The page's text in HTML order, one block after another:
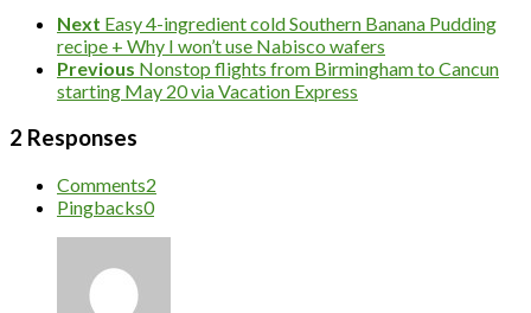
Next Easy 4-ingredient cold Southern Banana Pudding
recipe + Why I won’t use Nabisco wafers
Previous Nonstop flights from Birmingham to Cancun
starting May 20 via Vacation Express
2 Responses
Comments2
Pingbacks0